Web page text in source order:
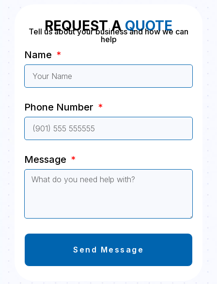
REQUEST A QUOTE
Tell us about your business and how we can
help
Name
Phone Number
Message
Send Message